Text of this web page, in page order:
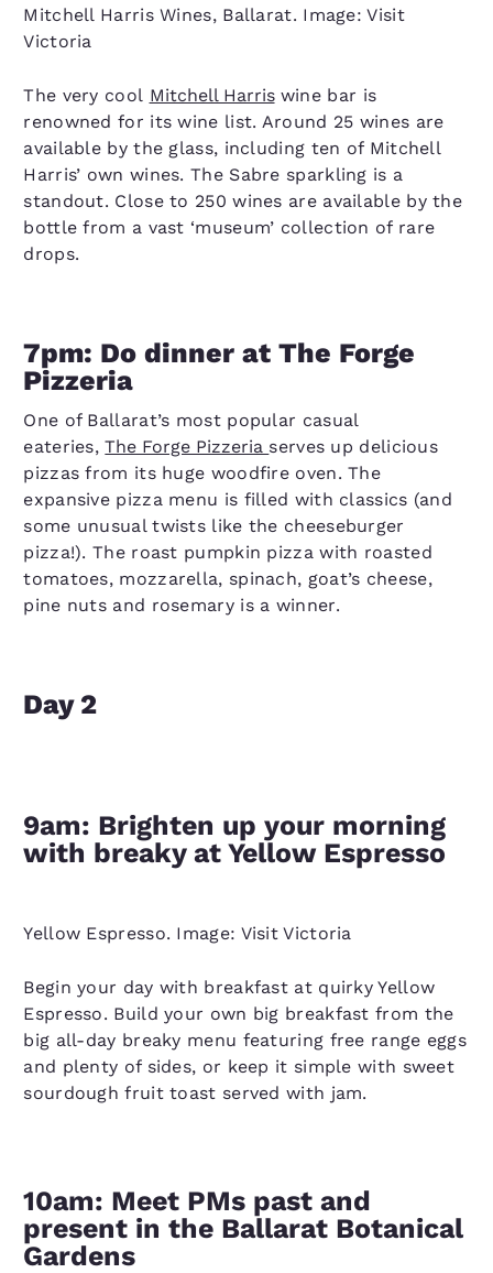
Mitchell Harris Wines, Ballarat. Image: Visit
Victoria
The very cool Mitchell Harriswine bar is
renowned for its wine list. Around 25 wines are
available by the glass, including ten of Mitchell
Harris’ own wines. The Sabre sparkling is a
standout. Close to 250 wines are available by the
bottle from a vast ‘museum’ collection of rare
drops.
7pm: Do dinner at The Forge
Pizzeria
One of Ballarat’s most popular casual
eateries,The Forge Pizzeria serves up delicious
pizzas from its huge woodfire oven. The
expansive pizza menu is filled with classics (and
some unusual twists like the cheeseburger
pizza!). The roast pumpkin pizza with roasted
tomatoes, mozzarella, spinach, goat’s cheese,
pine nuts and rosemary is a winner.
Day 2
9am: Brighten up your morning
with breaky at Yellow Espresso
Yellow Espresso. Image: Visit Victoria
Begin your day with breakfast at quirky Yellow
Espresso. Build your own big breakfast from the
big all-day breaky menu featuring free range eggs
and plenty of sides, or keep it simple with sweet
sourdough fruit toast served with jam.
10am: Meet PMs past and
present in the Ballarat Botanical
Gardens